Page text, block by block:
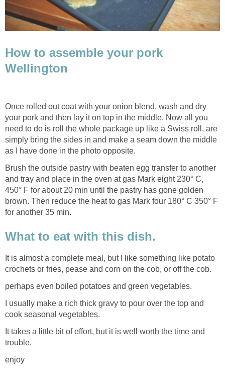
How to assemble your pork
Wellington
Once rolled out coat with your onion blend, wash and dry
your pork and then lay it on top in the middle. Now all you
need to do is roll the whole package up like a Swiss roll, are
simply bring the sides in and make a seam down the middle
as I have done in the photo opposite.
Brush the outside pastry with beaten egg transfer to another
and tray and place in the oven at gas Mark eight 230° C,
450° F for about 20 min until the pastry has gone golden
brown. Then reduce the heat to gas Mark four 180° C 350° F
for another 35 min.
What to eat with this dish.
It is almost a complete meal, but I like something like potato
crochets or fries, pease and corn on the cob, or off the cob.
perhaps even boiled potatoes and green vegetables.
I usually make a rich thick gravy to pour over the top and
cook seasonal vegetables.
It takes a little bit of effort, but it is well worth the time and
trouble.
enjoy